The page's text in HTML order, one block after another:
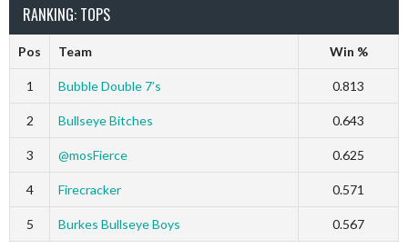
RANKING: TOPS
Pos Team Win %
1 Bubble Double 7’s 0.813
2 Bullseye Bitches 0.643
3 @mosFierce 0.625
4 Firecracker 0.571
5 Burkes Bullseye Boys 0.567